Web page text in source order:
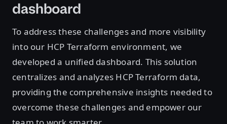
dashboard
To address these challenges and more visibility
into our HCP Terraform environment, we
developed a unified dashboard. This solution
centralizes and analyzes HCP Terraform data,
providing the comprehensive insights needed to
overcome these challenges and empower our